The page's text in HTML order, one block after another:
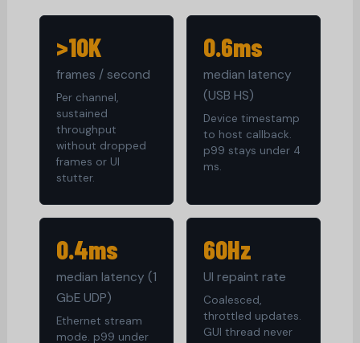
>10K
frames / second
Per channel,
sustained
throughput
without dropped
frames or UI
stutter.
0.6ms
median latency
(USB HS)
Device timestamp
to host callback.
p99 stays under 4
ms.
0.4ms
median latency (1
GbE UDP)
Ethernet stream
mode. p99 under
60Hz
UI repaint rate
Coalesced,
throttled updates.
GUI thread never